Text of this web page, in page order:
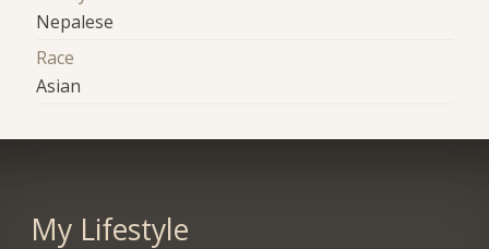
Nepalese
Race
Asian
My Lifestyle